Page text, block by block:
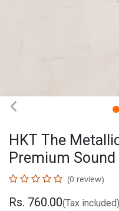
HKT The
Premium
(0 review)
Rs. 760.00(Tax included)